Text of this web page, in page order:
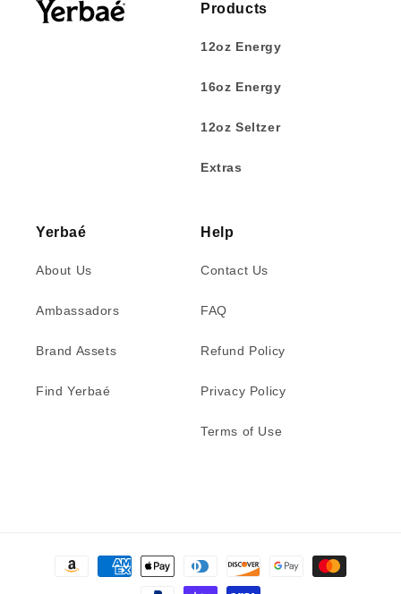
Products
12oz Energy
16oz Energy
12oz Seltzer
Extras
Yerbaé
About Us
Ambassadors
Brand Assets
Find Yerbaé
Help
Contact Us
FAQ
Refund Policy
Privacy Policy
Terms of Use
methods